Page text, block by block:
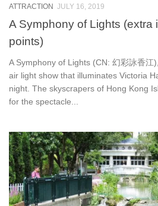
ATTRACTION JULY 16, 2019
A Symphony of Lights (extra
points)
A Symphony of Lights (CN: 幻彩詠香
air light show that illuminates Victoria
night. The skyscrapers of Hong Kong
for the spectacle...